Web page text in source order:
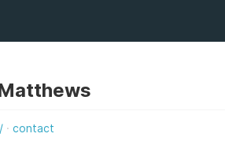
contact